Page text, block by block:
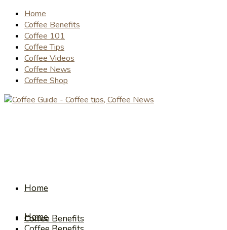
Home
Coffee Benefits
Coffee 101
Coffee Tips
Coffee Videos
Coffee News
Coffee Shop
Home
Coffee Benefits
Home